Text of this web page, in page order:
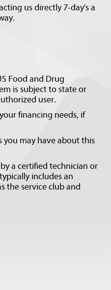
us directly 7-day's a
Food and Drug
is subject to state or
user.
financing needs, if
you may have about this
a certified technician or
includes an
the service club and